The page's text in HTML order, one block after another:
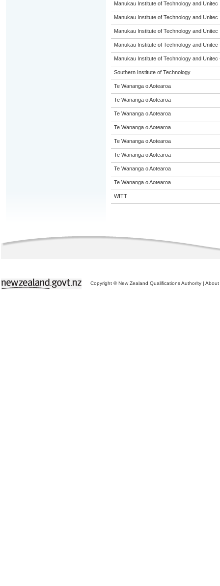
Manukau Institute of Technology and Unitec
Manukau Institute of Technology and Unitec
Manukau Institute of Technology and Unitec
Manukau Institute of Technology and Unitec
Manukau Institute of Technology and Unitec
Southern Institute of Technology
Te Wananga o Aotearoa
Te Wananga o Aotearoa
Te Wananga o Aotearoa
Te Wananga o Aotearoa
Te Wananga o Aotearoa
Te Wananga o Aotearoa
Te Wananga o Aotearoa
Te Wananga o Aotearoa
WITT
Copyright © New Zealand Qualifications Authority | About